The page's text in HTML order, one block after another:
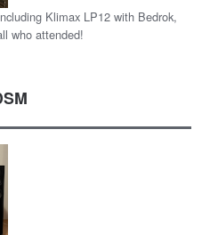
Klimax LP12 with Bedrok,
who attended!